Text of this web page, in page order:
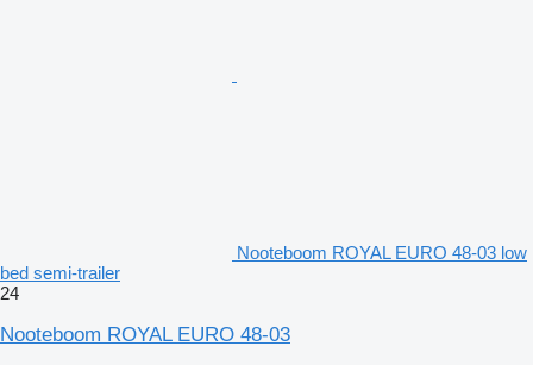
Nooteboom ROYAL EURO 48-03 low
bed semi-trailer
24
Nooteboom ROYAL EURO 48-03